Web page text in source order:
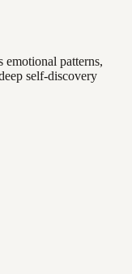
patterns,
self-discovery